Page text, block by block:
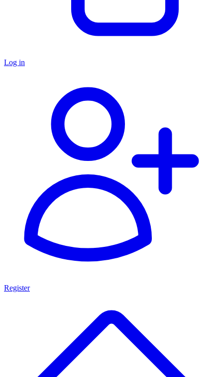
Log in
Register